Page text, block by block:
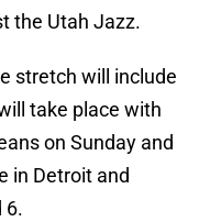
the Utah Jazz.
stretch will include
take place with
on Sunday and
in Detroit and
6.